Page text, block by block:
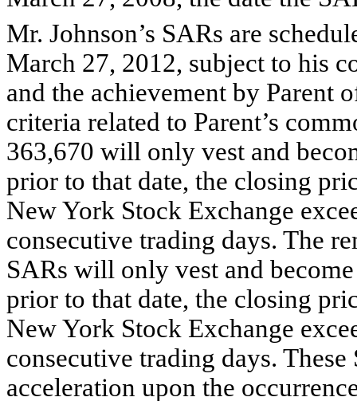
Mr. Johnson’s SARs are
March 27, 2012, subject to his
and the achievement by Parent
criteria related to Parent’s
363,670 will only vest and
prior to that date, the closing
New York Stock Exchange
consecutive trading days. The
SARs will only vest and
prior to that date, the closing
New York Stock Exchange
consecutive trading days.
acceleration upon the